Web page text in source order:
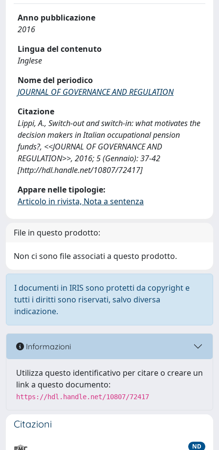
Anno pubblicazione
2016
Lingua del contenuto
Inglese
Nome del periodico
JOURNAL OF GOVERNANCE AND REGULATION
Citazione
Lippi, A., Switch-out and switch-in: what motivates the
decision makers in Italian occupational pension
funds?, <<JOURNAL OF GOVERNANCE AND
REGULATION>>, 2016; 5 (Gennaio): 37-42
[http://hdl.handle.net/10807/72417]
Appare nelle tipologie:
Articolo in rivista, Nota a sentenza
File in questo prodotto:
Non ci sono file associati a questo prodotto.
I documenti in IRIS sono protetti da copyright e
tutti i diritti sono riservati, salvo diversa
indicazione.
Informazioni
Utilizza questo identificativo per citare o creare un
link a questo documento:
https://hdl.handle.net/10807/72417
Citazioni
ND